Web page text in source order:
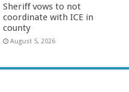
Sheriff vows to not
coordinate with ICE in
county
August 5, 2026